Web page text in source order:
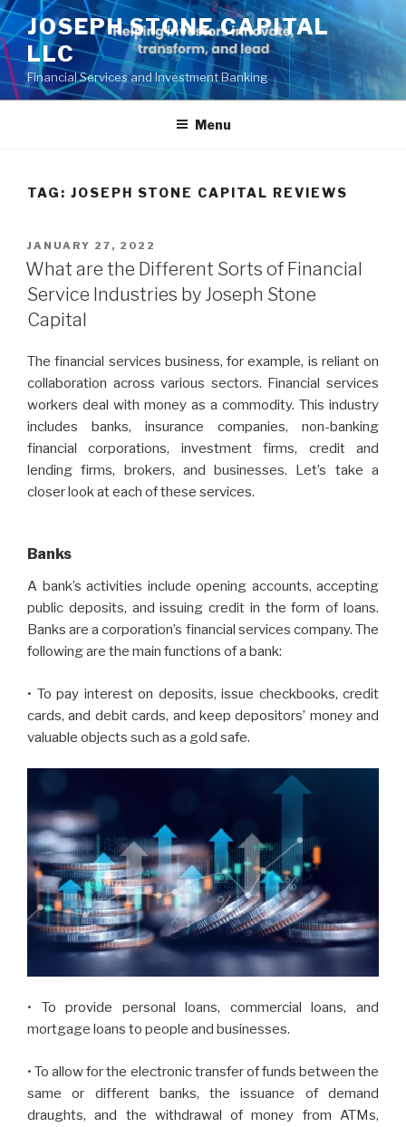
Skip
to
content
JOSEPH STONE CAPITAL
LLC
Financial Services and Investment Banking
Menu
TAG: JOSEPH STONE CAPITAL REVIEWS
POSTED
ON
JANUARY 27, 2022
What are the Different Sorts of Financial
Service Industries by Joseph Stone
Capital
The financial services business, for example, is reliant on
collaboration across various sectors. Financial services
workers deal with money as a commodity. This industry
includes banks, insurance companies, non-banking
financial corporations, investment firms, credit and
lending firms, brokers, and businesses. Let’s take a
closer look at each of these services.
Banks
A bank’s activities include opening accounts, accepting
public deposits, and issuing credit in the form of loans.
Banks are a corporation’s financial services company. The
following are the main functions of a bank:
• To pay interest on deposits, issue checkbooks, credit
cards, and debit cards, and keep depositors’ money and
valuable objects such as a gold safe.
• To provide personal loans, commercial loans, and
mortgage loans to people and businesses.
• To allow for the electronic transfer of funds between the
same or different banks, the issuance of demand
draughts, and the withdrawal of money from ATMs,